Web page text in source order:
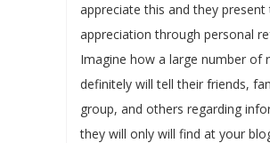
appreciate this and they present
appreciation through personal
Imagine how a large number of
definitely will tell their friends,
group, and others regarding
they will only will find at your